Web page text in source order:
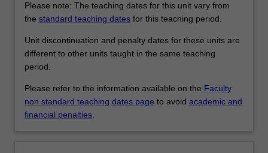
Please note: The teaching dates for this unit vary from
the standard teaching dates for this teaching period.
Unit discontinuation and penalty dates for these units are
different to other units taught in the same teaching
period.
Please refer to the information available on the Faculty
non standard teaching dates page to avoid academic and
financial penalties